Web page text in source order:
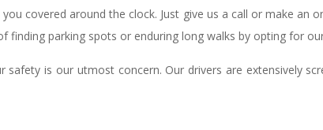
covered around the clock. Just give us a call or make an
parking spots or enduring long walks by opting for
is our utmost concern. Our drivers are extensively